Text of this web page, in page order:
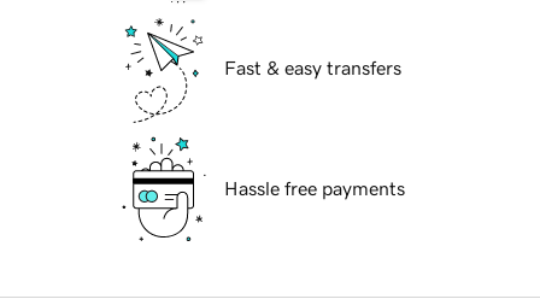
Fast & easy transfers
Hassle free payments